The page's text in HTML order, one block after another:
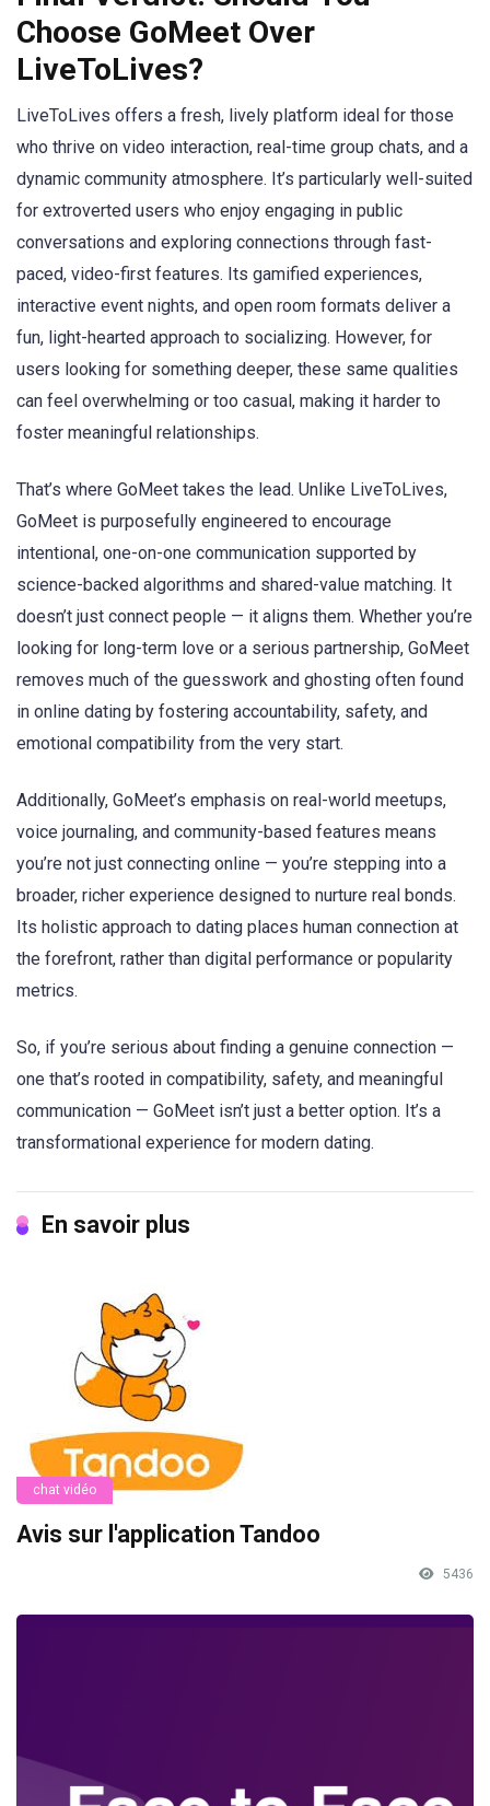
Choose GoMeet Over
LiveToLives?
LiveToLives offers a fresh, lively platform ideal for those
who thrive on video interaction, real-time group chats, and a
dynamic community atmosphere. It’s particularly well-suited
for extroverted users who enjoy engaging in public
conversations and exploring connections through fast-
paced, video-first features. Its gamified experiences,
interactive event nights, and open room formats deliver a
fun, light-hearted approach to socializing. However, for
users looking for something deeper, these same qualities
can feel overwhelming or too casual, making it harder to
foster meaningful relationships.
That’s where GoMeet takes the lead. Unlike LiveToLives,
GoMeet is purposefully engineered to encourage
intentional, one-on-one communication supported by
science-backed algorithms and shared-value matching. It
doesn’t just connect people — it aligns them. Whether you’re
looking for long-term love or a serious partnership, GoMeet
removes much of the guesswork and ghosting often found
in online dating by fostering accountability, safety, and
emotional compatibility from the very start.
Additionally, GoMeet’s emphasis on real-world meetups,
voice journaling, and community-based features means
you’re not just connecting online — you’re stepping into a
broader, richer experience designed to nurture real bonds.
Its holistic approach to dating places human connection at
the forefront, rather than digital performance or popularity
metrics.
So, if you’re serious about finding a genuine connection —
one that’s rooted in compatibility, safety, and meaningful
communication — GoMeet isn’t just a better option. It’s a
transformational experience for modern dating.
En savoir plus
chat vidéo
Avis sur l'application Tandoo
5436